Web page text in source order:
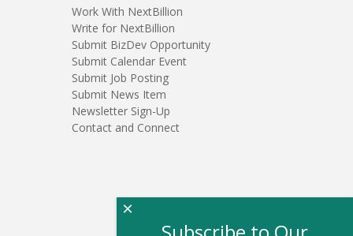
Work With NextBillion
Write for NextBillion
Submit BizDev Opportunity
Submit Calendar Event
Submit Job Posting
Submit News Item
Newsletter Sign-Up
Contact and Connect
×